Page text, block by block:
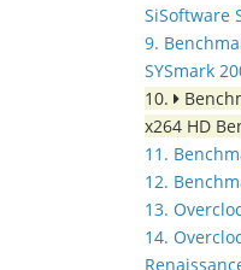
SiSoftware
9.
SYSmark
10.
x264 HD
11.
12.
13.
14.